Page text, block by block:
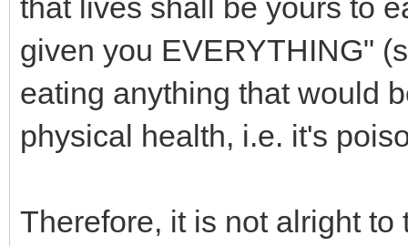
that lives shall be yours to
given you EVERYTHING"
eating anything that would
physical health, i.e. it's
Therefore, it is not alright